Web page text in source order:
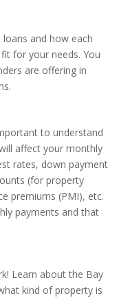
and how each
for your needs. You
are offering in
to understand
affect your monthly
rates, down payment
(for property
premiums (PMI), etc.
payments and that
Learn about the Bay
kind of property is